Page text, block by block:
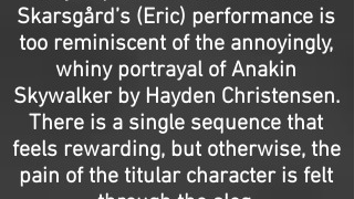
Skarsgård’s (Eric) performance is
too reminiscent of the annoyingly,
whiny portrayal of Anakin
Skywalker by Hayden Christensen.
There is a single sequence that
feels rewarding, but otherwise, the
pain of the titular character is felt